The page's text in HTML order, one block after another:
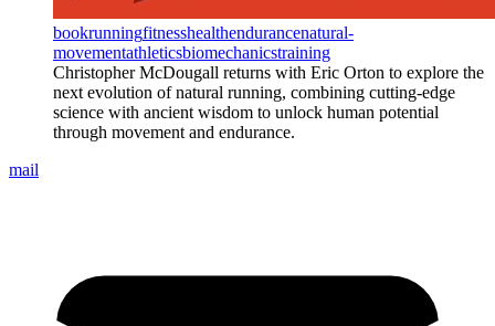
bookrunningfitnesshealthendurancenatural-
movementathleticsbiomechanicstraining
Christopher McDougall returns with Eric Orton to explore the
next evolution of natural running, combining cutting-edge
science with ancient wisdom to unlock human potential
through movement and endurance.
mail